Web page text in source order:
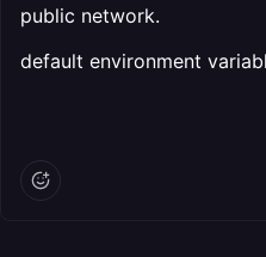
public network.
default environment